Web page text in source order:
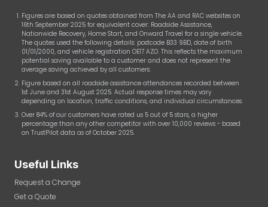
Figures are based on quotes obtained from The AA and RAC websites on
16th September 2025 for equivalent cover: Roadside Assistance,
Nationwide Recovery, Home Start, and Onward Travel for a single vehicle.
The quotes used the following details: postcode B33 9BD, date of birth
01/01/2000, and vehicle registration OE17 AZO. This reflects the maximum
potential saving available to a customer and does not represent the
average saving achieved by all customers.
Figure based on all roadside assistance attendances recorded between
1st June and 31st August 2025. Actual response times may vary
depending on location, traffic conditions, and individual circumstances.
Over 84% of our customers have rated us 5 out of 5 stars, a higher
percentage than any other competitor with over 10,000 reviews - based
on TrustPilot data as of October 2025.
Useful Links
Request a Change
Get a Quote